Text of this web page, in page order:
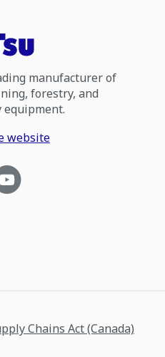
manufacturer of
forestry, and
website
Chains Act (Canada)